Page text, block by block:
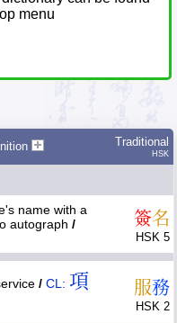
menu
Traditional
HSK
name with a
autograph /
簽名
HSK 5
/ CL: 項
服務
HSK 2